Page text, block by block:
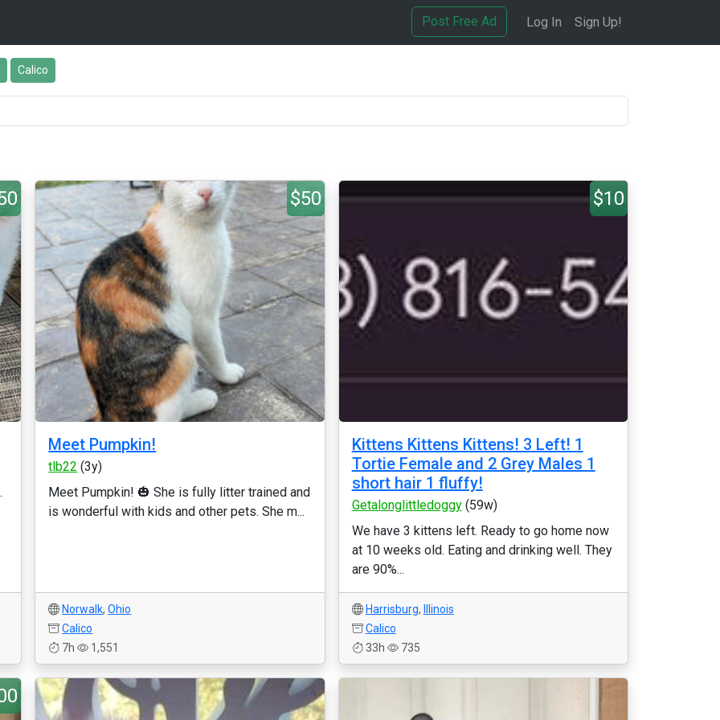
Post Free Ad Log In Sign Up!
Calico
$50
Meet Pumpkin!
tlb22 (3y)
Meet Pumpkin! 🎃 She is fully litter trained and
is wonderful with kids and other pets. She m...
Norwalk,Ohio
Calico
7h
1,551
$10
Kittens Kittens Kittens! 3 Left! 1
Tortie Female and 2 Grey Males 1
short hair 1 fluffy!
Getalonglittledoggy(59w)
We have 3 kittens left. Ready to go home now
at 10 weeks old. Eating and drinking well. They
are 90%...
Harrisburg,
Illinois
Calico
33h
735